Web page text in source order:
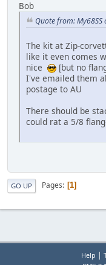
Bob
Quote from:
The kit at Zip-
like it even comes
nice
[but no
I've emailed them
postage to AU
There should be
could rat a 5/8
GO UP Pages 1
Help |